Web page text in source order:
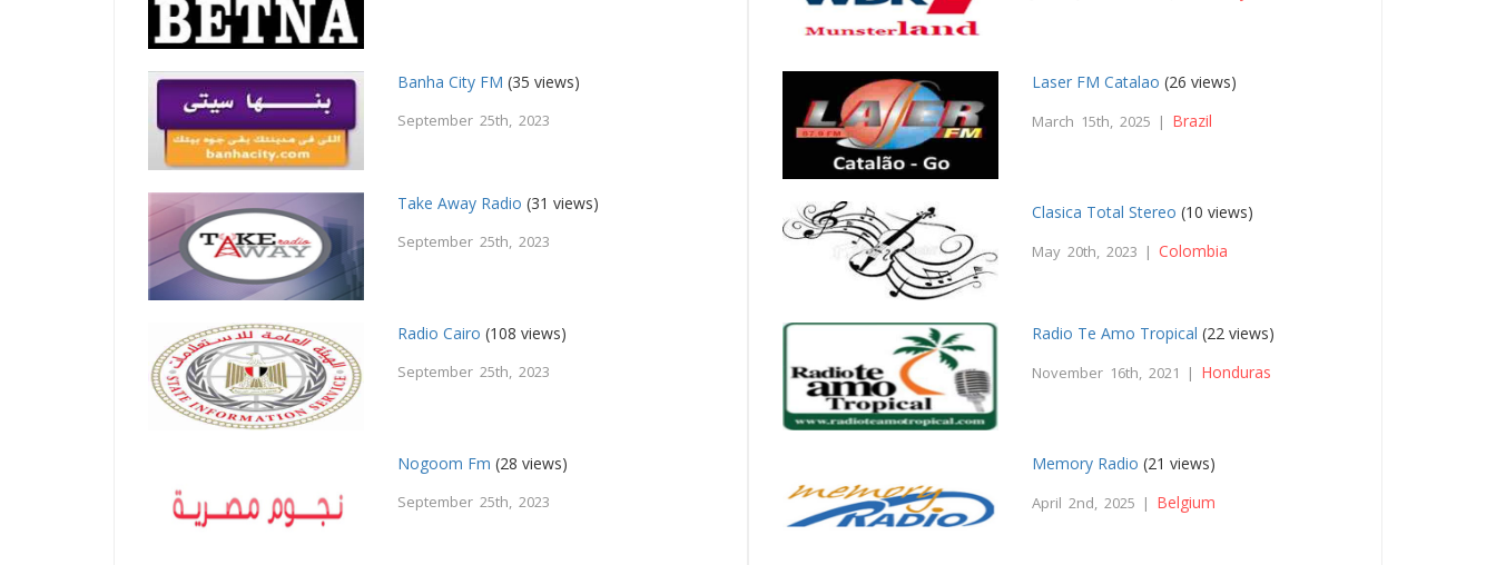
Banha City FM (35 views)
September 25th, 2023
Take Away Radio (31 views)
September 25th, 2023
Radio Cairo (108 views)
September 25th, 2023
Nogoom Fm (28 views)
September 25th, 2023
Laser FM Catalao (26 views)
March 15th, 2025 | Brazil
Clasica Total Stereo (10 views)
May 20th, 2023 |Colombia
Radio Te Amo Tropical (22 views)
November 16th, 2021 | Honduras
Memory Radio (21 views)
April 2nd, 2025 | Belgium